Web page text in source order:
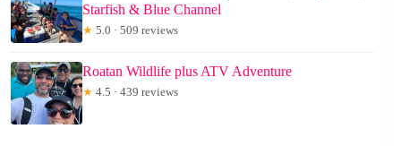
Starfish & Blue Channel
★ 5.0 · 509 reviews
Roatan Wildlife plus ATV Adventure
★ 4.5 · 439 reviews